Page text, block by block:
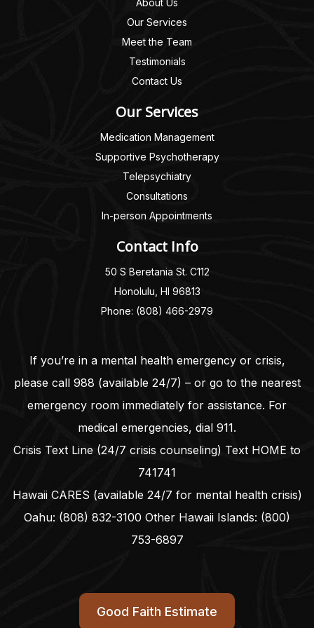
Our Services
Meet the Team
Testimonials
Contact Us
Our Services
Medication Management
Supportive Psychotherapy
Telepsychiatry
Consultations
In-person Appointments
Contact Info
50 S Beretania St. C112
Honolulu, HI 96813
Phone: (808) 466-2979
If you’re in a mental health emergency or crisis,
please call 988 (available 24/7) – or go to the nearest
emergency room immediately for assistance. For
medical emergencies, dial 911.
Crisis Text Line (24/7 crisis counseling) Text HOME to
741741
Hawaii CARES (available 24/7 for mental health crisis)
Oahu: (808) 832-3100 Other Hawaii Islands: (800)
753-6897
Good Faith Estimate